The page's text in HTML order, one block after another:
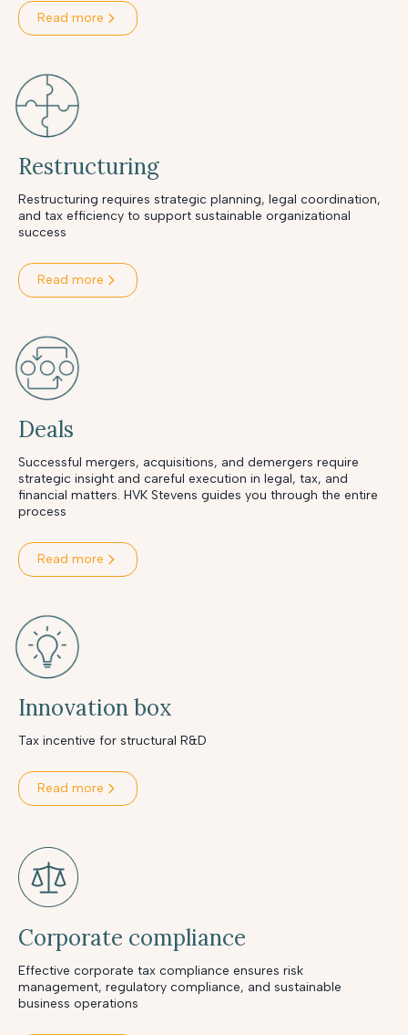
Read more
Restructuring
Restructuring requires strategic planning, legal coordination,
and tax efficiency to support sustainable organizational
success
Read more
Deals
Successful mergers, acquisitions, and demergers require
strategic insight and careful execution in legal, tax, and
financial matters. HVK Stevens guides you through the entire
process
Read more
Innovation box
Tax incentive for structural R&D
Read more
Corporate compliance
Effective corporate tax compliance ensures risk
management, regulatory compliance, and sustainable
business operations